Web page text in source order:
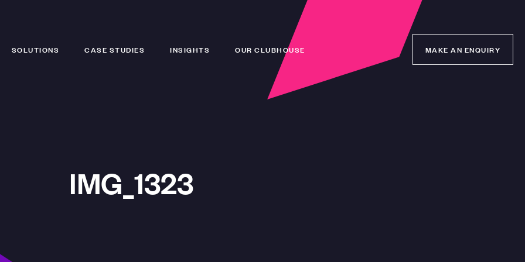
SOLUTIONS CASE STUDIES INSIGHTS OUR CLUBHOUSE MAKE AN ENQUIRY
MAKE AN ENQUIRY
IMG_1323